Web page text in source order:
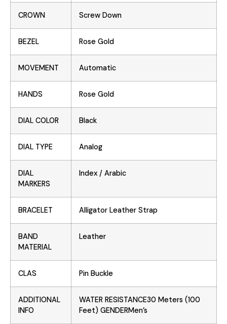
CROWN Screw Down
BEZEL Rose Gold
MOVEMENT Automatic
HANDS Rose Gold
DIAL COLOR Black
DIAL TYPE Analog
DIAL
MARKERS
Index / Arabic
BRACELET Alligator Leather Strap
BAND
MATERIAL
Leather
CLAS Pin Buckle
ADDITIONAL
INFO
WATER RESISTANCE30 Meters (100
Feet) GENDERMen’s